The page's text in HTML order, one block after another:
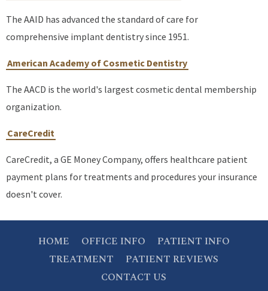
The AAID has advanced the standard of care for
comprehensive implant dentistry since 1951.
American Academy of Cosmetic Dentistry
The AACD is the world's largest cosmetic dental membership
organization.
CareCredit
CareCredit, a GE Money Company, offers healthcare patient
payment plans for treatments and procedures your insurance
doesn't cover.
HOME OFFICE INFO
PATIENT INFO
TREATMENT
PATIENT REVIEWS
CONTACT US